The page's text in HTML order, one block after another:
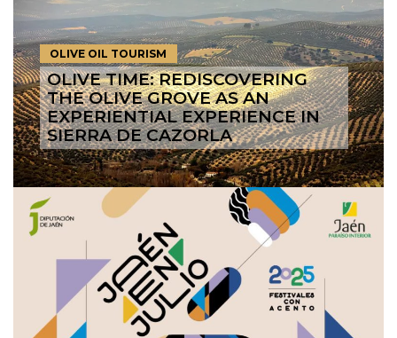
OLIVE OIL TOURISM
OLIVE TIME: REDISCOVERING
THE OLIVE GROVE AS AN
EXPERIENTIAL EXPERIENCE IN
SIERRA DE CAZORLA